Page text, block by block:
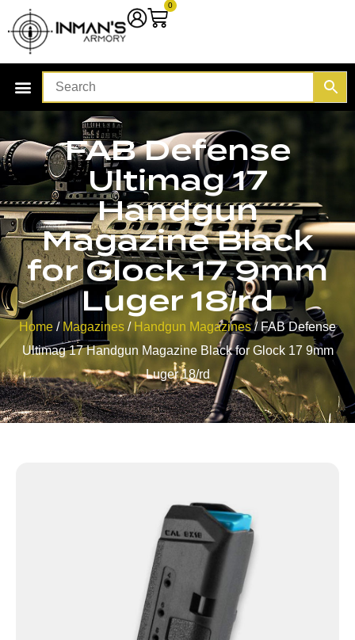
0
FAB Defense
Ultimag 17
Handgun
Magazine Black
for Glock 17 9mm
Luger 18/rd
Home / Magazines / Handgun Magazines/ FAB Defense
Ultimag 17 Handgun Magazine Black for Glock 17 9mm
Luger 18/rd